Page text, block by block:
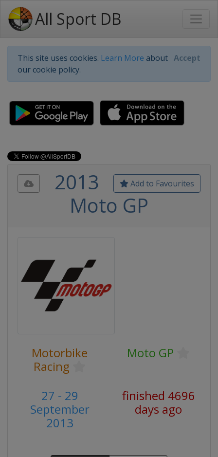
All Sport DB
This site uses cookies. Learn More about
our cookie policy.
Accept
Add to Favourites
2013
Moto GP
Motorbike
Racing
Moto GP
27 - 29
September
2013
finished 4696
days ago